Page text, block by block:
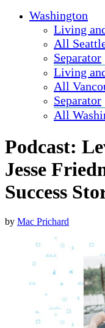
Washington
Living
All
Separator
Living
All
Separator
All
Podcast:
Jesse
Success
by Mac Prichard